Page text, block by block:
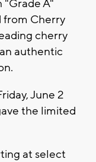
"Grade A"
from Cherry
cherry
authentic
June 2
the limited
at select